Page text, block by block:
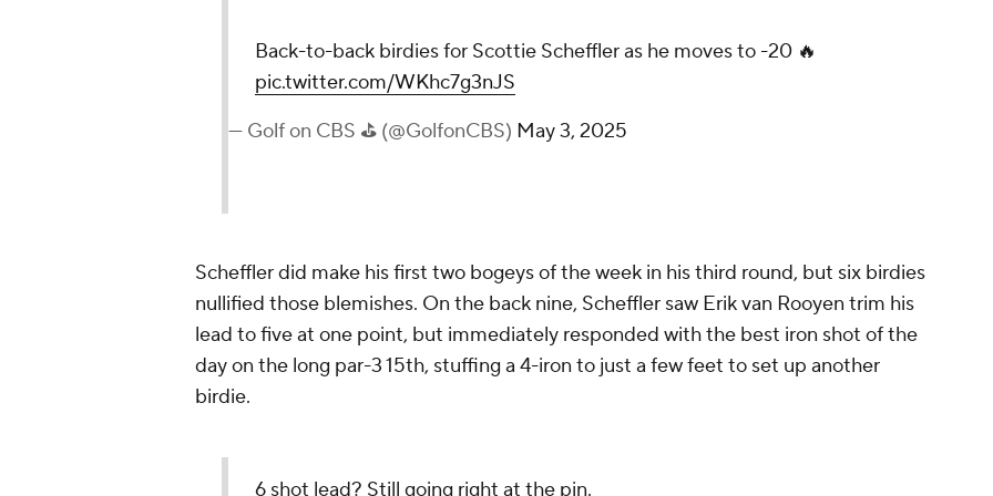
Back-to-back birdies for Scottie Scheffler as he moves to -20 🔥
pic.twitter.com/WKhc7g3nJS
— Golf on CBS ⛳ (@GolfonCBS) May 3, 2025
Scheffler did make his first two bogeys of the week in his third round, but six birdies
nullified those blemishes. On the back nine, Scheffler saw Erik van Rooyen trim his
lead to five at one point, but immediately responded with the best iron shot of the
day on the long par-3 15th, stuffing a 4-iron to just a few feet to set up another
birdie.
6 shot lead? Still going right at the pin.